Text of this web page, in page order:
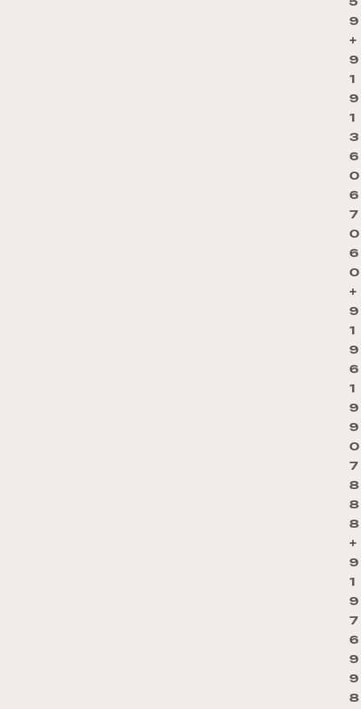
9
+
9
1
9
1
3
6
0
6
7
0
6
0
+
9
1
9
6
1
9
9
0
7
8
8
8
+
9
1
9
7
6
9
9
8